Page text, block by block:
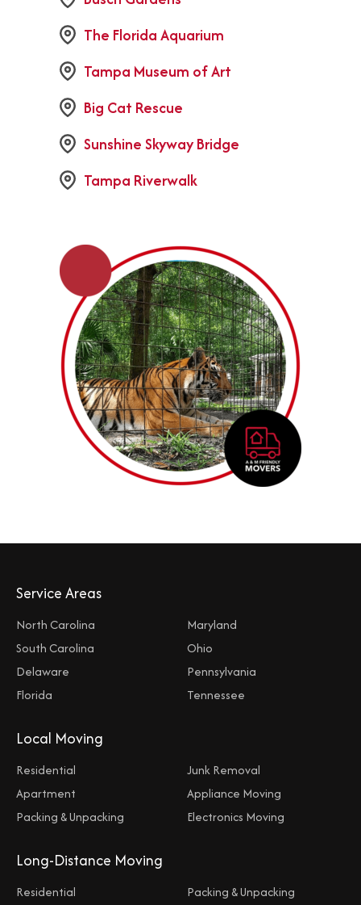
The Florida Aquarium
Tampa Museum of Art
Big Cat Rescue
Sunshine Skyway Bridge
Tampa Riverwalk
Service Areas
North Carolina
South Carolina
Delaware
Florida
Maryland
Ohio
Pennsylvania
Tennessee
Local Moving
Residential
Apartment
Packing & Unpacking
Junk Removal
Appliance Moving
Electronics Moving
Long-Distance Moving
Residential
Packing & Unpacking